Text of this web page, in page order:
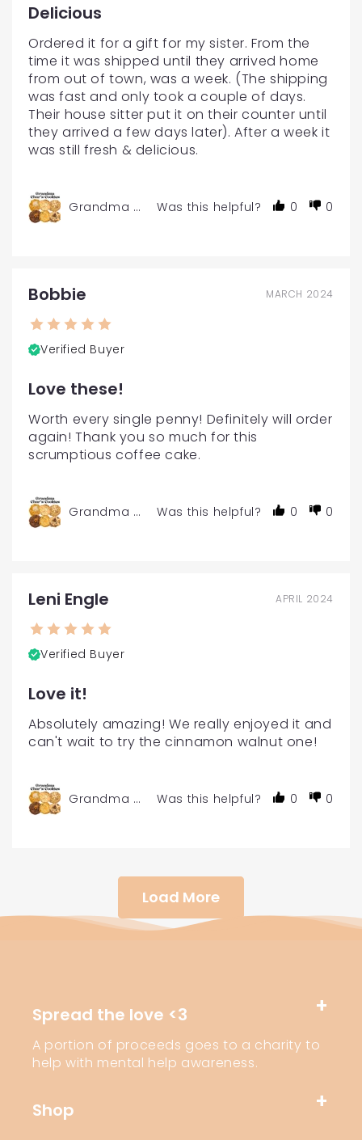
Delicious
Ordered it for a gift for my sister. From the
time it was shipped until they arrived home
from out of town, was a week. (The shipping
was fast and only took a couple of days.
Their house sitter put it on their counter until
they arrived a few days later). After a week it
was still fresh & delicious.
Grandma Char's Gourmet Cookies - 6 or 12-
Was this helpful? 0 0
Bobbie MARCH 2024
Verified Buyer
Love these!
Worth every single penny! Definitely will order
again! Thank you so much for this
scrumptious coffee cake.
Grandma Char's Gourmet Cookies - 6 or 12-
Was this helpful? 0 0
Leni Engle APRIL 2024
Verified Buyer
Love it!
Absolutely amazing! We really enjoyed it and
can't wait to try the cinnamon walnut one!
Grandma Char's Gourmet Cookies - 6 or 12-
Was this helpful? 0 0
Load More
Spread the love <3
A portion of proceeds goes to a charity to
help with mental help awareness.
Shop